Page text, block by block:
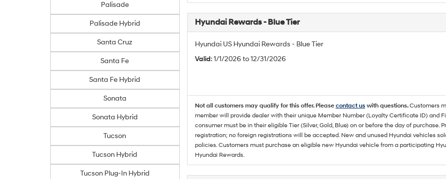
Palisade
Palisade Hybrid
Santa Cruz
Santa Fe
Santa Fe Hybrid
Sonata
Sonata Hybrid
Tucson
Tucson Hybrid
Tucson Plug-In Hybrid
Hyundai Rewards - Blue Tier
Hyundai US Hyundai Rewards - Blue Tier
Valid: 1/1/2026 to 12/31/2026
Not all customers may qualify for this offer. Please contact uswith questions.Customers
member will provide dealer with their unique Member Number (Loyalty Certificate ID) and
consumer must be in their eligible Tier (Silver, Gold, Blue) on or before the day of purchase.
registration; no foreign registrations will be accepted. New and unused Hyundai vehicles
policies. Customers must purchase an eligible new Hyundai vehicle from a participating
Hyundai Rewards.